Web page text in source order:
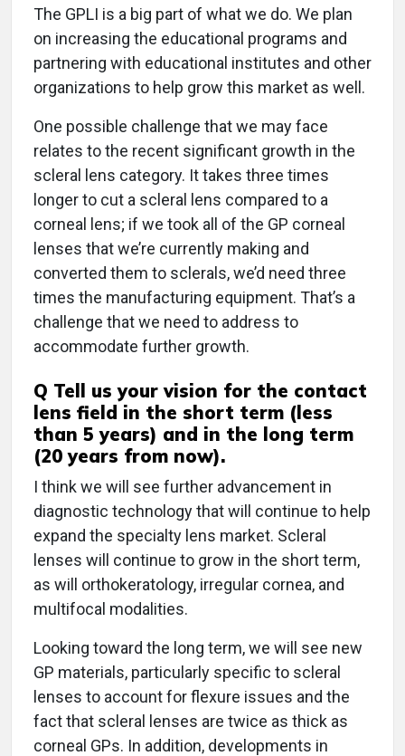
The GPLI is a big part of what we do. We plan
on increasing the educational programs and
partnering with educational institutes and other
organizations to help grow this market as well.
One possible challenge that we may face
relates to the recent significant growth in the
scleral lens category. It takes three times
longer to cut a scleral lens compared to a
corneal lens; if we took all of the GP corneal
lenses that we’re currently making and
converted them to sclerals, we’d need three
times the manufacturing equipment. That’s a
challenge that we need to address to
accommodate further growth.
Q Tell us your vision for the contact
lens field in the short term (less
than 5 years) and in the long term
(20 years from now).
I think we will see further advancement in
diagnostic technology that will continue to help
expand the specialty lens market. Scleral
lenses will continue to grow in the short term,
as will orthokeratology, irregular cornea, and
multifocal modalities.
Looking toward the long term, we will see new
GP materials, particularly specific to scleral
lenses to account for flexure issues and the
fact that scleral lenses are twice as thick as
corneal GPs. In addition, developments in